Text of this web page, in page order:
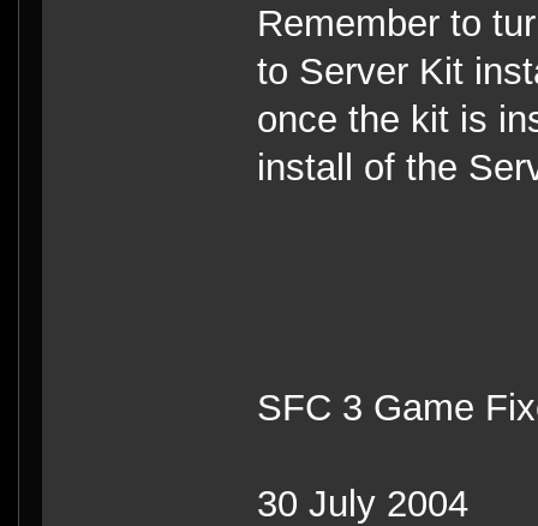
Remember to
to Server Kit
once the kit is
install of the
SFC 3 Game
30 July 2004